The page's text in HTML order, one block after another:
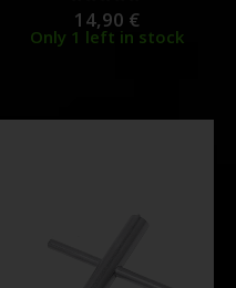
0out of 5
14,90 €
Only 1 left in stock